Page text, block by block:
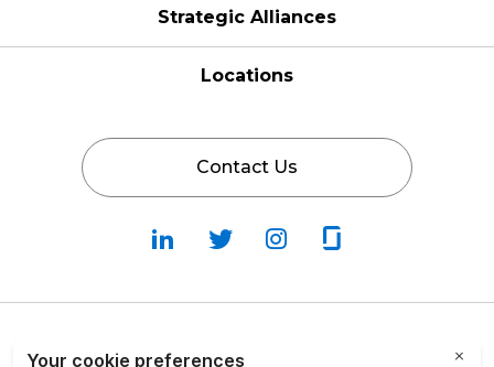
Strategic Alliances
Locations
Contact Us
Follow
on
Follow
on
Fallow
on
on